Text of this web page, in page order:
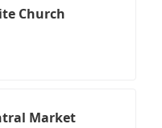
Church
Market